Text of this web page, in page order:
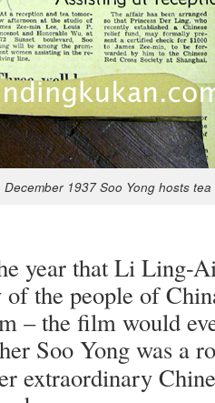
Decem­ber 1937 Soo Yong hosts
year that Li Ling-
of the peo­ple of
– the film would
Soo Yong was a
extra­or­di­nary